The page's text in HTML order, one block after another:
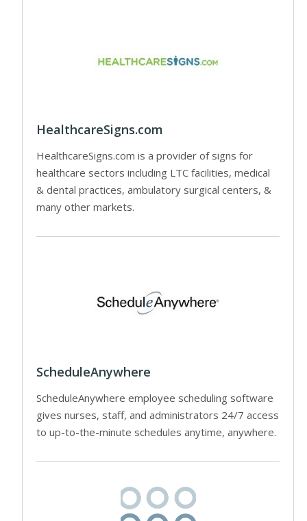
HealthcareSigns.com
HealthcareSigns.com is a provider of signs for
healthcare sectors including LTC facilities, medical
& dental practices, ambulatory surgical centers, &
many other markets.
ScheduleAnywhere
ScheduleAnywhere employee scheduling software
gives nurses, staff, and administrators 24/7 access
to up-to-the-minute schedules anytime, anywhere.